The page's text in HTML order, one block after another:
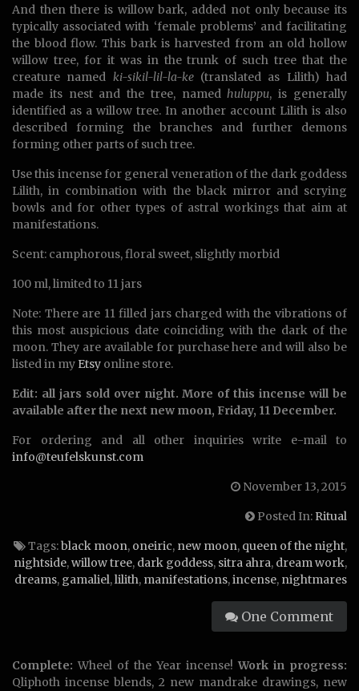
And then there is willow bark, added not only because its
typically associated with ‘female problems’ and facilitating
the blood flow. This bark is harvested from an old hollow
willow tree, for it was in the trunk of such tree that the
creature named ki-sikil-lil-la-ke (translated as Lilith) had
made its nest and the tree, namedhuluppu, is generally
identified as a willow tree. In another account Lilith is also
described forming the branches and further demons
forming other parts of such tree.
Use this incense for general veneration of the dark goddess
Lilith, in combination with the black mirror and scrying
bowls and for other types of astral workings that aim at
manifestations.
Scent: camphorous, floral sweet, slightly morbid
100 ml, limited to 11 jars
Note: There are 11 filled jars charged with the vibrations of
this most auspicious date coinciding with the dark of the
moon. They are available for purchase here and will also be
listed in my Etsy online store.
Edit: all jars sold over night. More of this incense will be
available after the next new moon, Friday, 11 December.
For ordering and all other inquiries write e-mail to
info@teufelskunst.com
November 13, 2015
Posted In: Ritual
Tags:black moon, oneiric, new moon, queen of the night,
nightside,willow tree, dark goddess, sitra ahra, dream work,
dreams, gamaliel,lilith, manifestations,incense, nightmares
One Comment
Complete: Wheel of the Year incense!Work in progress:
Qliphoth incense blends, 2 new mandrake drawings, new